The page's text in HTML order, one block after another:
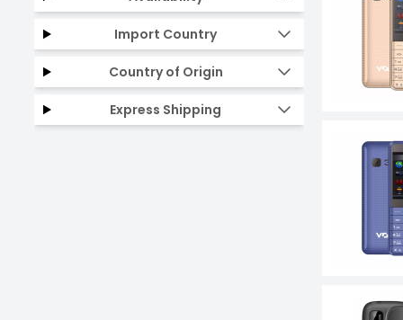
Import Country
Country of Origin
Express Shipping